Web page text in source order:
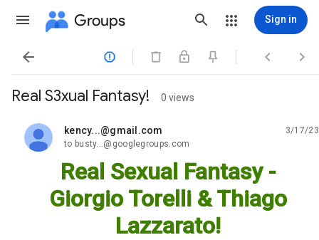
Groups Sign in
   
Real S3xual Fantasy! 0 views
kency...@gmail.com
unread,
3/17/23
to busty...@googlegroups.com
Real Sexual Fantasy -
Giorgio Torelli & Thiago
Lazzarato!